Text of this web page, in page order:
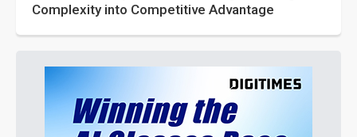
Complexity into Competitive Advantage